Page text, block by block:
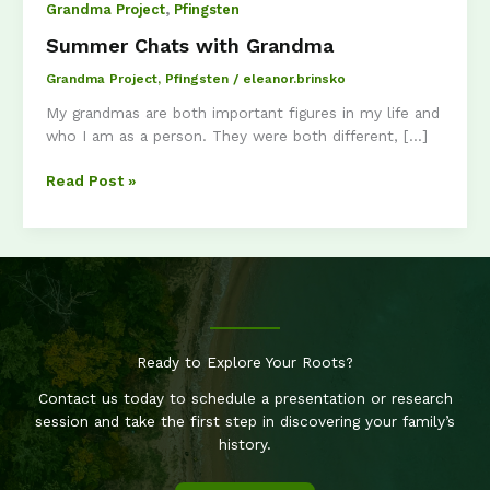
Grandma Project, Pfingsten
Summer Chats with Grandma
Grandma Project, Pfingsten/ eleanor.brinsko
My grandmas are both important figures in my life and
who I am as a person. They were both different, […]
Summer
with
Read Post »
Ready to Explore Your Roots?
Contact us today to schedule a presentation or research
session and take the first step in discovering your family’s
history.